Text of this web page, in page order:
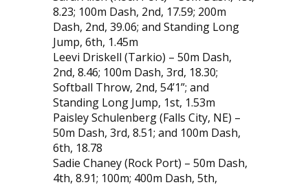
8.23; 100m Dash, 2nd, 17.59; 200m
Dash, 2nd, 39.06; and Standing Long
Jump, 6th, 1.45m
Leevi Driskell (Tarkio) – 50m Dash,
2nd, 8.46; 100m Dash, 3rd, 18.30;
Softball Throw, 2nd, 54’1”; and
Standing Long Jump, 1st, 1.53m
Paisley Schulenberg (Falls City, NE) –
50m Dash, 3rd, 8.51; and 100m Dash,
6th, 18.78
Sadie Chaney (Rock Port) – 50m Dash,
4th, 8.91; 100m; 400m Dash, 5th,